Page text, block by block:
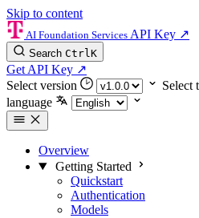
Skip to content
AI Foundation Services API Key ↗
Search CtrlK
Get API Key ↗
Select version
Select
language
Overview
Getting Started
Quickstart
Authentication
Models